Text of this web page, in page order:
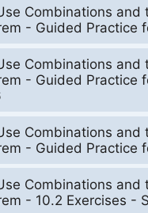
Combinations and
- Guided Practice
Combinations and
- Guided Practice
Combinations and
- Guided Practice
Combinations and
- 10.2 Exercises -